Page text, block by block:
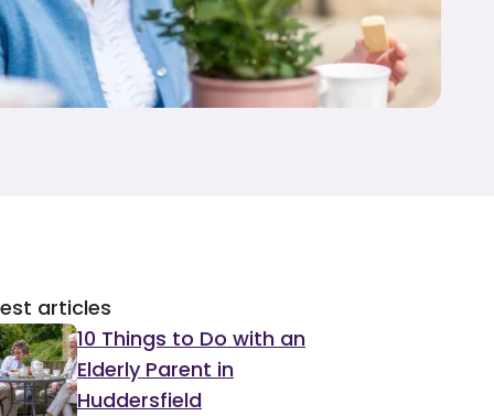
articles
10 Things to Do with an
Elderly Parent in
Huddersfield